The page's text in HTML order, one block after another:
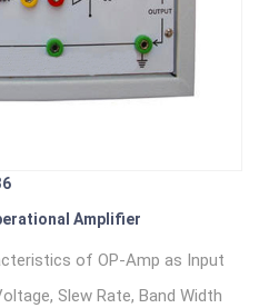
Amplifier
of OP-Amp as Input
Slew Rate, Band Width